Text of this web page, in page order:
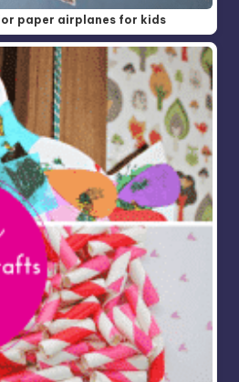
paper airplanes for kids